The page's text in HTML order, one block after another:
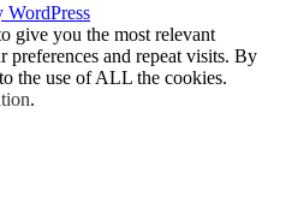
WordPress
give you the most relevant
preferences and repeat visits. By
the use of ALL the cookies.
.